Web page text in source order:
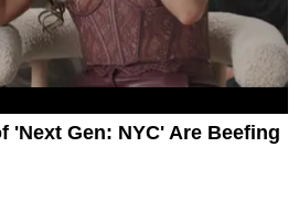
'Next Gen: NYC' Are Beefing